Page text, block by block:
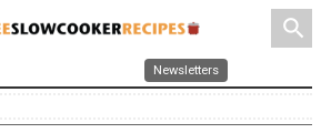
search
Newsletters